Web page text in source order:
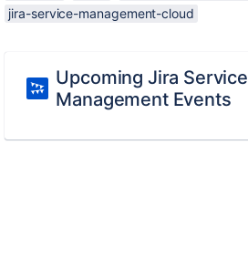
jira-service-management-cloud
Upcoming Jira Service
Management Events